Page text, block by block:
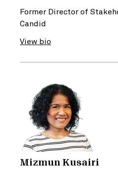
Former Director of
Candid
View bio
Mizmun Kusairi